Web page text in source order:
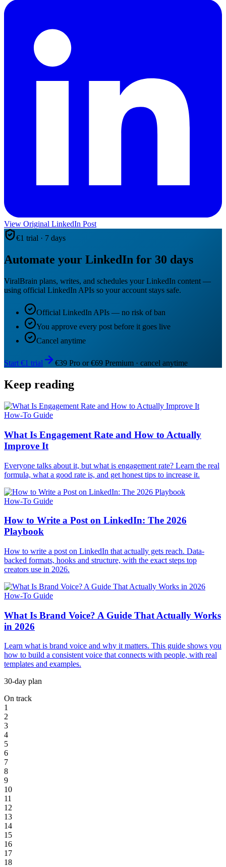
View Original LinkedIn Post
€1 trial · 7 days
Automate your LinkedIn for 30 days
ViralBrain plans, writes, and schedules your LinkedIn content —
using official LinkedIn APIs so your account stays safe.
Official LinkedIn APIs — no risk of ban
You approve every post before it goes live
Cancel anytime
Start €1 trial €39 Pro or €69 Premium · cancel anytime
Keep reading
How-To Guide
What Is Engagement Rate and How to Actually
Improve It
Everyone talks about it, but what is engagement rate? Learn the real
formula, what a good rate is, and get honest tips to increase it.
How-To Guide
How to Write a Post on LinkedIn: The 2026
Playbook
How to write a post on LinkedIn that actually gets reach. Data-
backed formats, hooks and structure, with the exact steps top
creators use in 2026.
How-To Guide
What Is Brand Voice? A Guide That Actually Works
in 2026
Learn what is brand voice and why it matters. This guide shows you
how to build a consistent voice that connects with people, with real
templates and examples.
30-day plan
On track
1
2
3
4
5
6
7
8
9
10
11
12
13
14
15
16
17
18